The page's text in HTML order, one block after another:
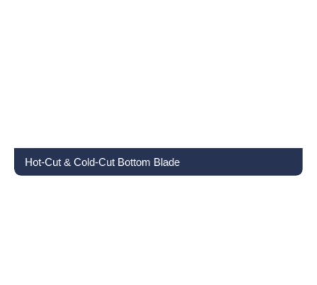
Hot-Cut & Cold-Cut Bottom Blade